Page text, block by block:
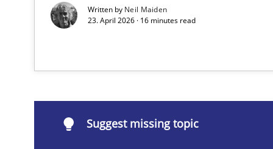
Written by Neil Maiden
23. April 2026 · 16 minutes read
Suggest missing topic
Concept for the successful handling of integral NFRs
Suggest missing topic
are missing articles on a particular topic? Please let